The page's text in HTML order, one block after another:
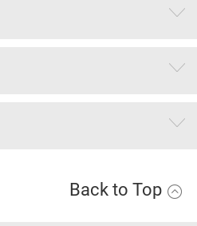
Back to Top